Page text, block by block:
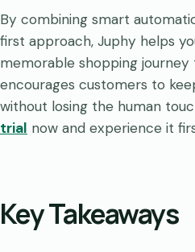
By combining smart
first approach, Juphy helps
memorable shopping
encourages customers to
without losing the human
trial now and experience it
Key Takeaways